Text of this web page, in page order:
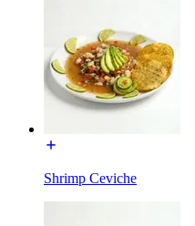
Shrimp Ceviche